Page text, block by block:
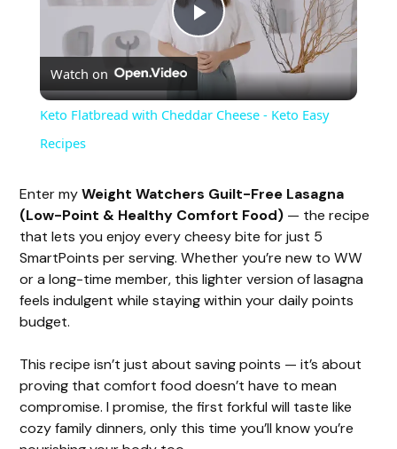
P
l
y
V
i
d
e
Watch on
Keto Flatbread with Cheddar Cheese - Keto Easy
Recipes
Enter myWeight Watchers Guilt-Free Lasagna
(Low-Point & Healthy Comfort Food) — the recipe
that lets you enjoy every cheesy bite for just 5
SmartPoints per serving. Whether you’re new to WW
or a long-time member, this lighter version of lasagna
feels indulgent while staying within your daily points
budget.
This recipe isn’t just about saving points — it’s about
proving that comfort food doesn’t have to mean
compromise. I promise, the first forkful will taste like
cozy family dinners, only this time you’ll know you’re